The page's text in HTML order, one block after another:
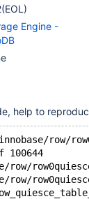
Engine -
help to
row/
100644
row/
row/